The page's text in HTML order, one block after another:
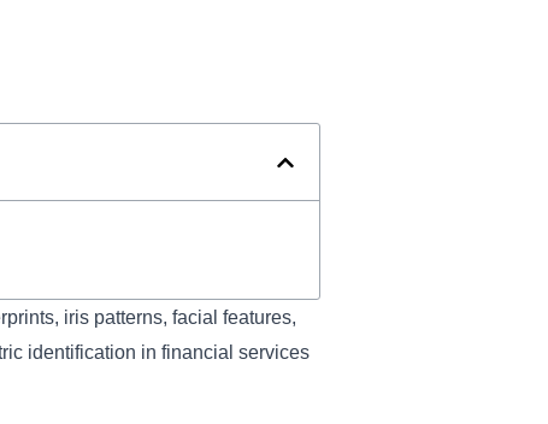
iris patterns, facial features,
identification in financial services